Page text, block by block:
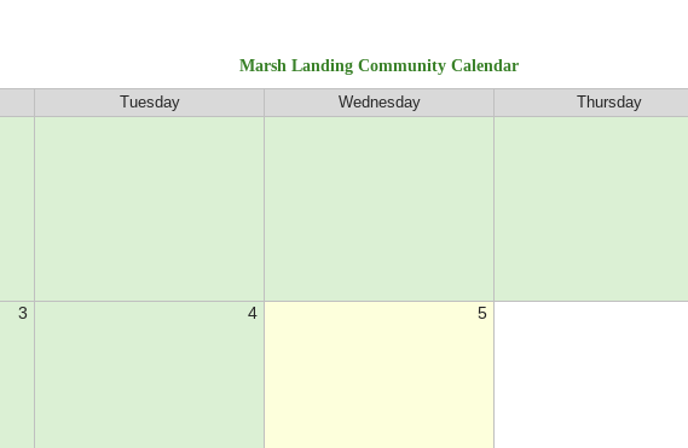
Marsh Landing Community Calendar
Tuesday Wednesday Thursday
3 4 5